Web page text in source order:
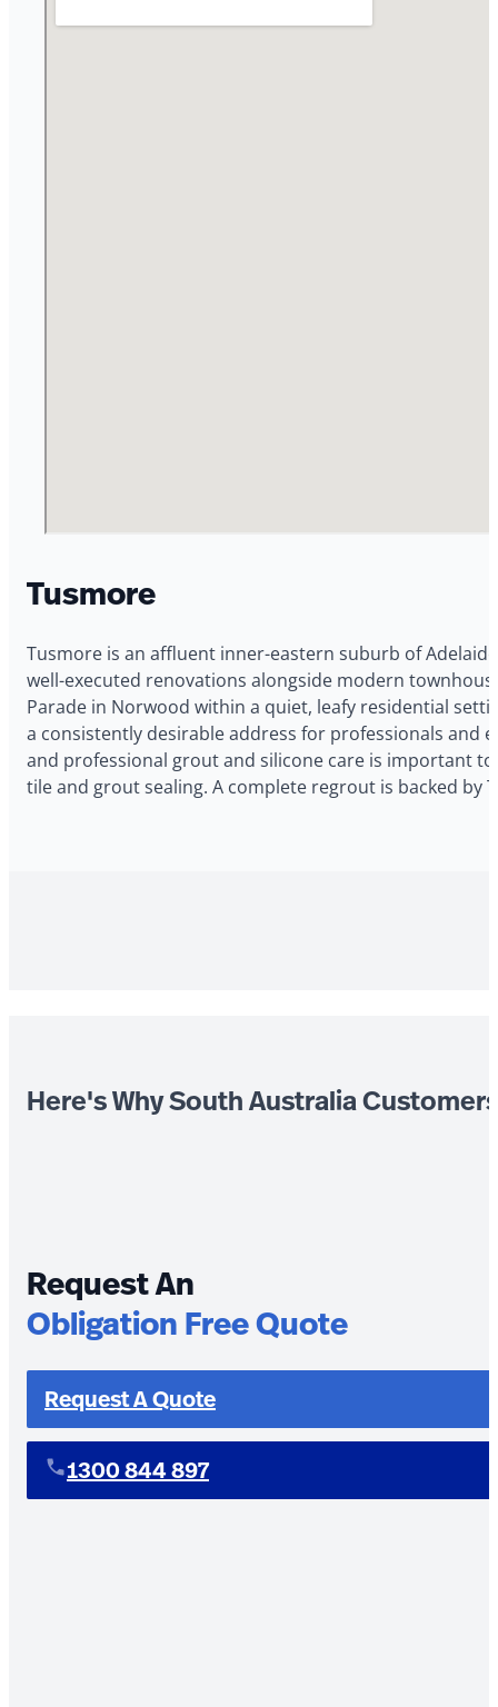
Tusmore
Tusmore is an affluent inner-eastern suburb of
well-executed renovations alongside modern
Parade in Norwood within a quiet, leafy residential
a consistently desirable address for professionals and
and professional grout and silicone care is important
tile and grout sealing. A complete regrout is backed by
Here's Why South Australia
Request An
Obligation Free Quote
Request A Quote
1300 844 897